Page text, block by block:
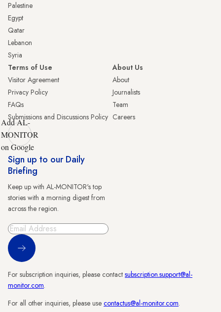
Palestine
Egypt
Qatar
Lebanon
Syria
Terms of Use
Visitor Agreement
Privacy Policy
FAQs
Submissions and Discussions Policy
About Us
About
Journalists
Team
Careers
Add AL-
MONITOR
on Google
Sign up to our Daily
Briefing
Keep up with AL-MONITOR's top
stories with a morning digest from
across the region.
Sign Up
For subscription inquiries, please contact subscription.support@al-
monitor.com.
For all other inquiries, please use contactus@al-monitor.com.